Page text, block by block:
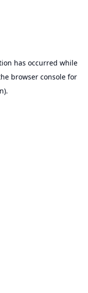
has occurred while
browser consolefor